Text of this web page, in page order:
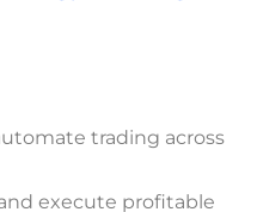
trading across
execute profitable